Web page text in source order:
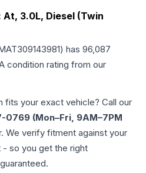
At, 3.0L, Diesel (Twin
) has 96,087
condition rating from our
fits your exact vehicle? Call our
0769 (Mon–Fri, 9AM–7PM
We verify fitment against your
so you get the right